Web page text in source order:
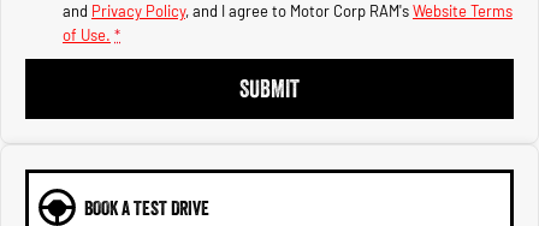
3500 Laramie® Cummins High
Output
and Privacy Policy, and I agree to Motor Corp RAM'sWebsite Terms
of Use. *
SUBMIT
BOOK A TEST DRIVE